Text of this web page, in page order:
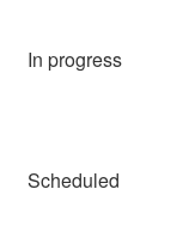
In progress
Scheduled